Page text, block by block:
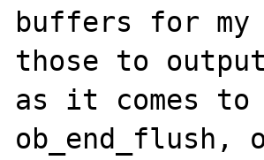
buffers for my
those to output
as it comes